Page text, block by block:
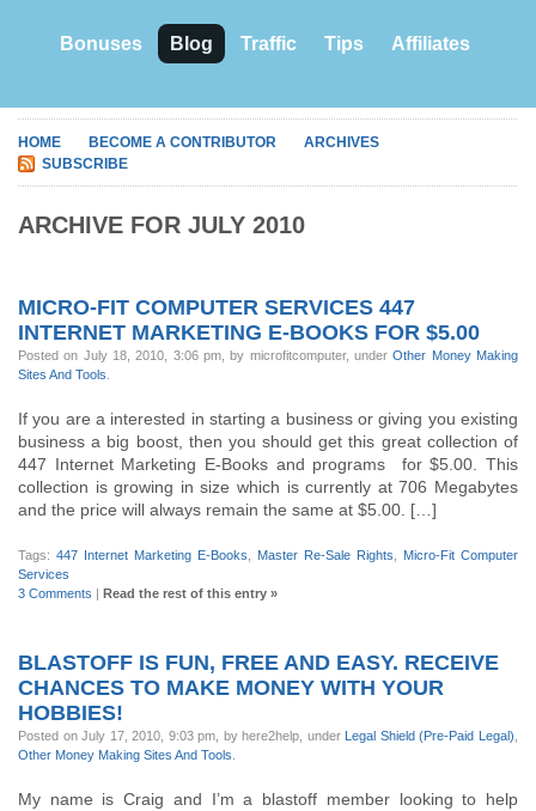
Bonuses Blog Traffic Tips Affiliates
HOME BECOME A CONTRIBUTOR
ARCHIVES
SUBSCRIBE
ARCHIVE FOR JULY 2010
MICRO-FIT COMPUTER SERVICES 447
INTERNET MARKETING E-BOOKS FOR $5.00
Posted on July 18, 2010, 3:06 pm, by microfitcomputer, underOther Money Making
Sites And Tools
If you are a interested in starting a business or giving you existing
business a big boost, then you should get this great collection of
447 Internet Marketing E-Books and programs for $5.00. This
collection is growing in size which is currently at 706 Megabytes
and the price will always remain the same at $5.00. […]
Tags: 447 Internet Marketing E-Books Master Re-Sale Rights
Micro-Fit Computer
Services
3 Comments | Read the rest of this entry »
BLASTOFF IS FUN, FREE AND EASY. RECEIVE
CHANCES TO MAKE MONEY WITH YOUR
HOBBIES!
Posted on July 17, 2010, 9:03 pm, by here2help, under Legal Shield (Pre-Paid Legal)
Other Money Making Sites And Tools
My name is Craig and I’m a blastoff member looking to help